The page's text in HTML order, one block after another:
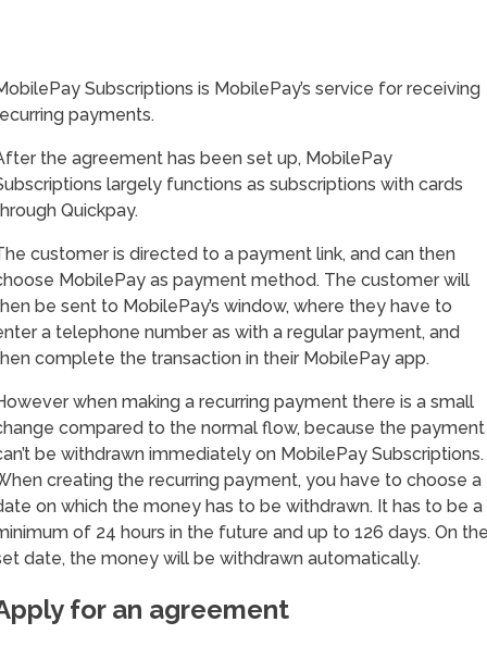
Subscriptions is MobilePay’s service for receiving
payments.
the agreement has been set up, MobilePay
largely functions as subscriptions with cards
Quickpay.
customer is directed to a payment link, and can then
MobilePay as payment method. The customer will
be sent to MobilePay’s window, where they have to
a telephone number as with a regular payment, and
complete the transaction in their MobilePay app.
when making a recurring payment there is a small
compared to the normal flow, because the payment
be withdrawn immediately on MobilePay Subscriptions.
creating the recurring payment, you have to choose a
on which the money has to be withdrawn. It has to be a
of 24 hours in the future and up to 126 days. On
date, the money will be withdrawn automatically.
for an agreement